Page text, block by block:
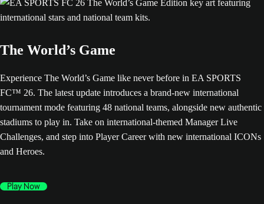
The World’s Game
Experience The World’s Game like never before in EA SPORTS
FC™ 26. The latest update introduces a brand-new international
tournament mode featuring 48 national teams, alongside new authentic
stadiums to play in. Take on international-themed Manager Live
Challenges, and step into Player Career with new international ICONs
and Heroes.
Play Now